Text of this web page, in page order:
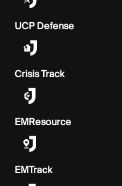
UCP Defense
Crisis Track
EMResource
EMTrack